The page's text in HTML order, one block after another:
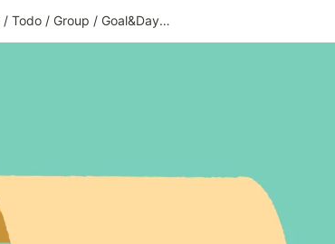
Routine / Todo / Group / Goal&Day Counter